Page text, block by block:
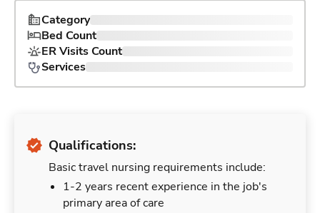
Category
Bed Count
ER Visits Count
Services
Qualifications:
Basic travel nursing requirements include:
1-2 years recent experience in the job's
primary area of care